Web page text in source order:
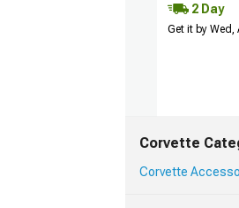
2 Day
Get it by Wed,
Corvette
Corvette